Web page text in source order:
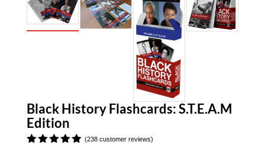
Black History Flashcards: S.T.E.A.M
Edition
(238 customer reviews)